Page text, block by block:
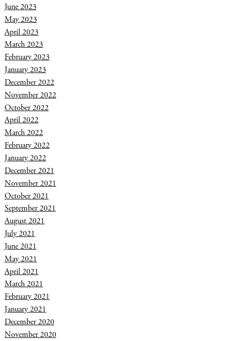
June 2023
May 2023
April 2023
March 2023
February 2023
January 2023
December 2022
November 2022
October 2022
April 2022
March 2022
February 2022
January 2022
December 2021
November 2021
October 2021
September 2021
August 2021
July 2021
June 2021
May 2021
April 2021
March 2021
February 2021
January 2021
December 2020
November 2020